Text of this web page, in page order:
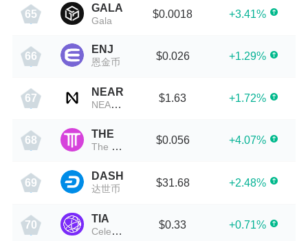
65
GALA
Gala
$0.0018 +3.41%
66
ENJ
恩金币
$0.026 +1.29%
67
NEAR
NEAR Protocol
$1.63 +1.72%
68
THE
The Protocol
$0.056 +4.07%
69
DASH
达世币
$31.68 +2.48%
70
TIA
Celestia
$0.33 +0.71%